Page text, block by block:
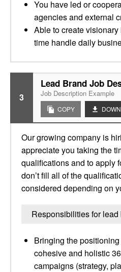
You have led or
agencies and external
Able to create
time handle daily
3
Lead Brand Job
Job Description Example
COPY
Our growing company is
appreciate you taking the
qualifications and to apply
don’t fill all of the
considered depending on
Responsibilities for lead
Bringing the
cohesive and holistic
campaigns (strategy,